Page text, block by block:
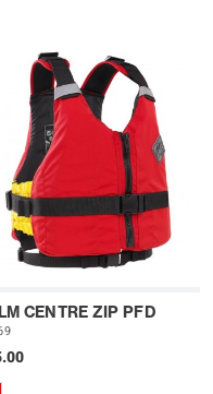
CENTRE ZIP PFD